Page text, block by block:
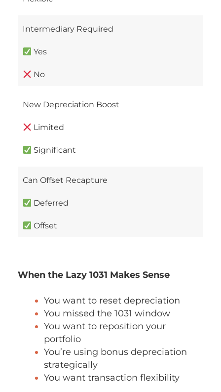
Intermediary Required
Yes
No
New Depreciation Boost
Limited
Significant
Can Offset Recapture
Deferred
Offset
When the Lazy 1031 Makes Sense
You want to reset depreciation
You missed the 1031 window
You want to reposition your
portfolio
You’re using bonus depreciation
strategically
You want transaction flexibility